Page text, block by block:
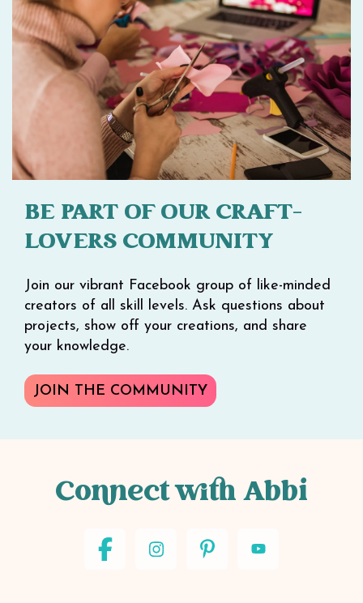
BE PART OF OUR CRAFT-
LOVERS COMMUNITY
Join our vibrant Facebook group of like-minded
creators of all skill levels. Ask questions about
projects, show off your creations, and share
your knowledge.
JOIN THE COMMUNITY
Connect with Abbi